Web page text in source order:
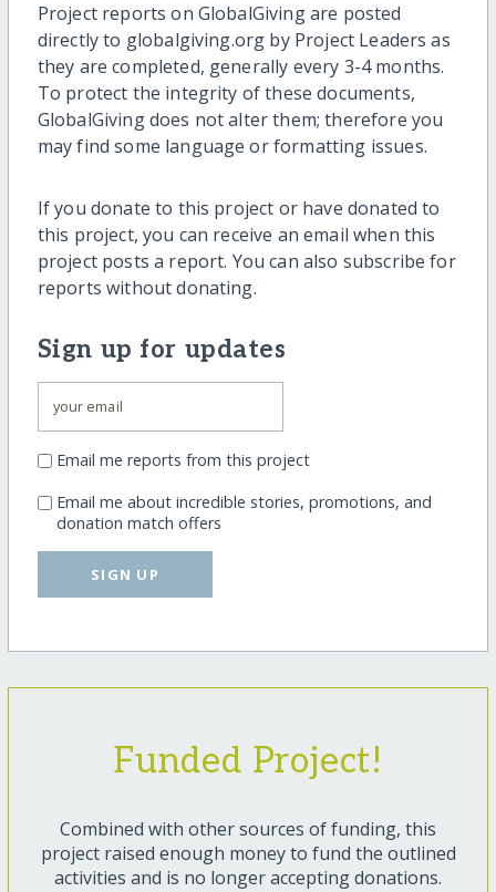
Project reports on GlobalGiving are posted
directly to globalgiving.org by Project Leaders as
they are completed, generally every 3-4 months.
To protect the integrity of these documents,
GlobalGiving does not alter them; therefore you
may find some language or formatting issues.
If you donate to this project or have donated to
this project, you can receive an email when this
project posts a report. You can also subscribe for
reports without donating.
Sign up for updates
Email me reports from this project
Email me about incredible stories, promotions, and
donation match offers
SIGN UP
Funded Project!
Combined with other sources of funding, this
project raised enough money to fund the outlined
activities and is no longer accepting donations.